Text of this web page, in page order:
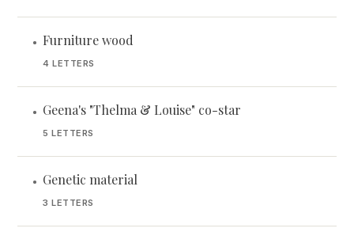
• Furniture wood
4 LETTERS
• Geena's "Thelma & Louise" co-star
5 LETTERS
• Genetic material
3 LETTERS